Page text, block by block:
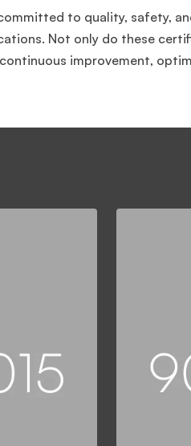
to quality, safety,
Not only do these
continuous improvement,